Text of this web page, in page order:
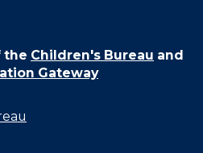
the Children's Bureau and
Gateway